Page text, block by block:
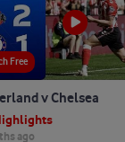
v Chelsea
Free
ago